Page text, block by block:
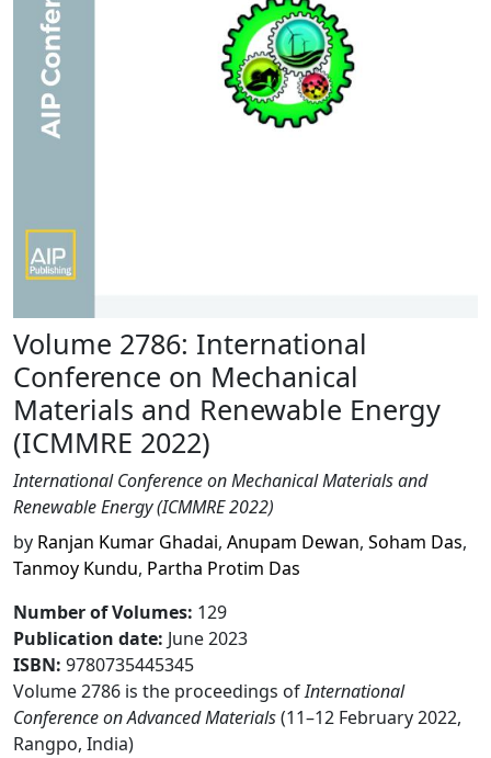
Volume 2786: International
Conference on Mechanical
Materials and Renewable Energy
(ICMMRE 2022)
International Conference on Mechanical Materials and
Renewable Energy (ICMMRE 2022)
by Ranjan Kumar Ghadai, Anupam Dewan, Soham Das,
Tanmoy Kundu, Partha Protim Das
Number of Volumes: 129
Publication date: June 2023
ISBN: 9780735445345
Volume 2786 is the proceedings ofInternational
Conference on Advanced Materials(11–12 February 2022,
Rangpo, India)